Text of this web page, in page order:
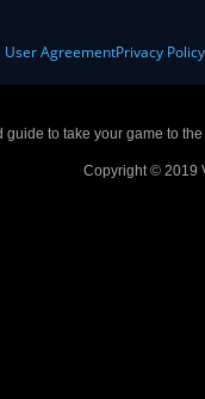
User AgreementPrivacy Policy
to take your game to
Copyright © 2019